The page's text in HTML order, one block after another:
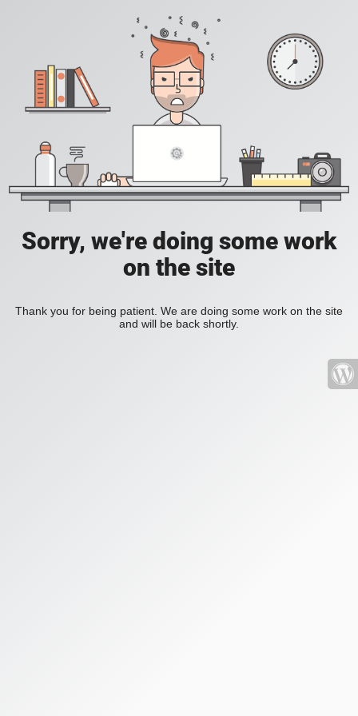
Sorry, we're doing some work
on the site
Thank you for being patient. We are doing some work on the site
and will be back shortly.